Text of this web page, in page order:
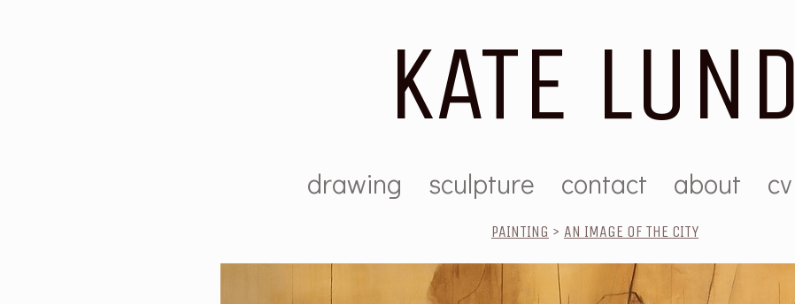
KATE LUND
drawing sculpture contact about cv
PAINTING > AN IMAGE OF THE CITY